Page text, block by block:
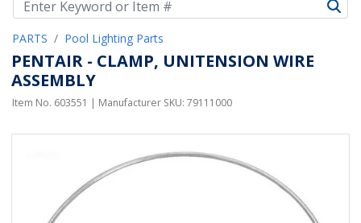
PARTS Pool Lighting Parts
PENTAIR - CLAMP, UNITENSION WIRE
ASSEMBLY
Item No. 603551 | Manufacturer SKU: 79111000